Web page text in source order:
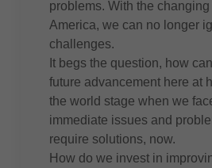
problems. With the changing
America, we can no longer
challenges.
It begs the question, how
future advancement here at
the world stage when we
immediate issues and
require solutions, now.
How do we invest in